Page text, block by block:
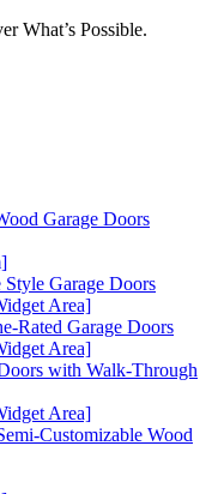
What’s Possible.
Garage Doors
Style Garage Doors
Area]
Rated Garage Doors
Area]
with Walk-Through
Area]
Customizable Wood